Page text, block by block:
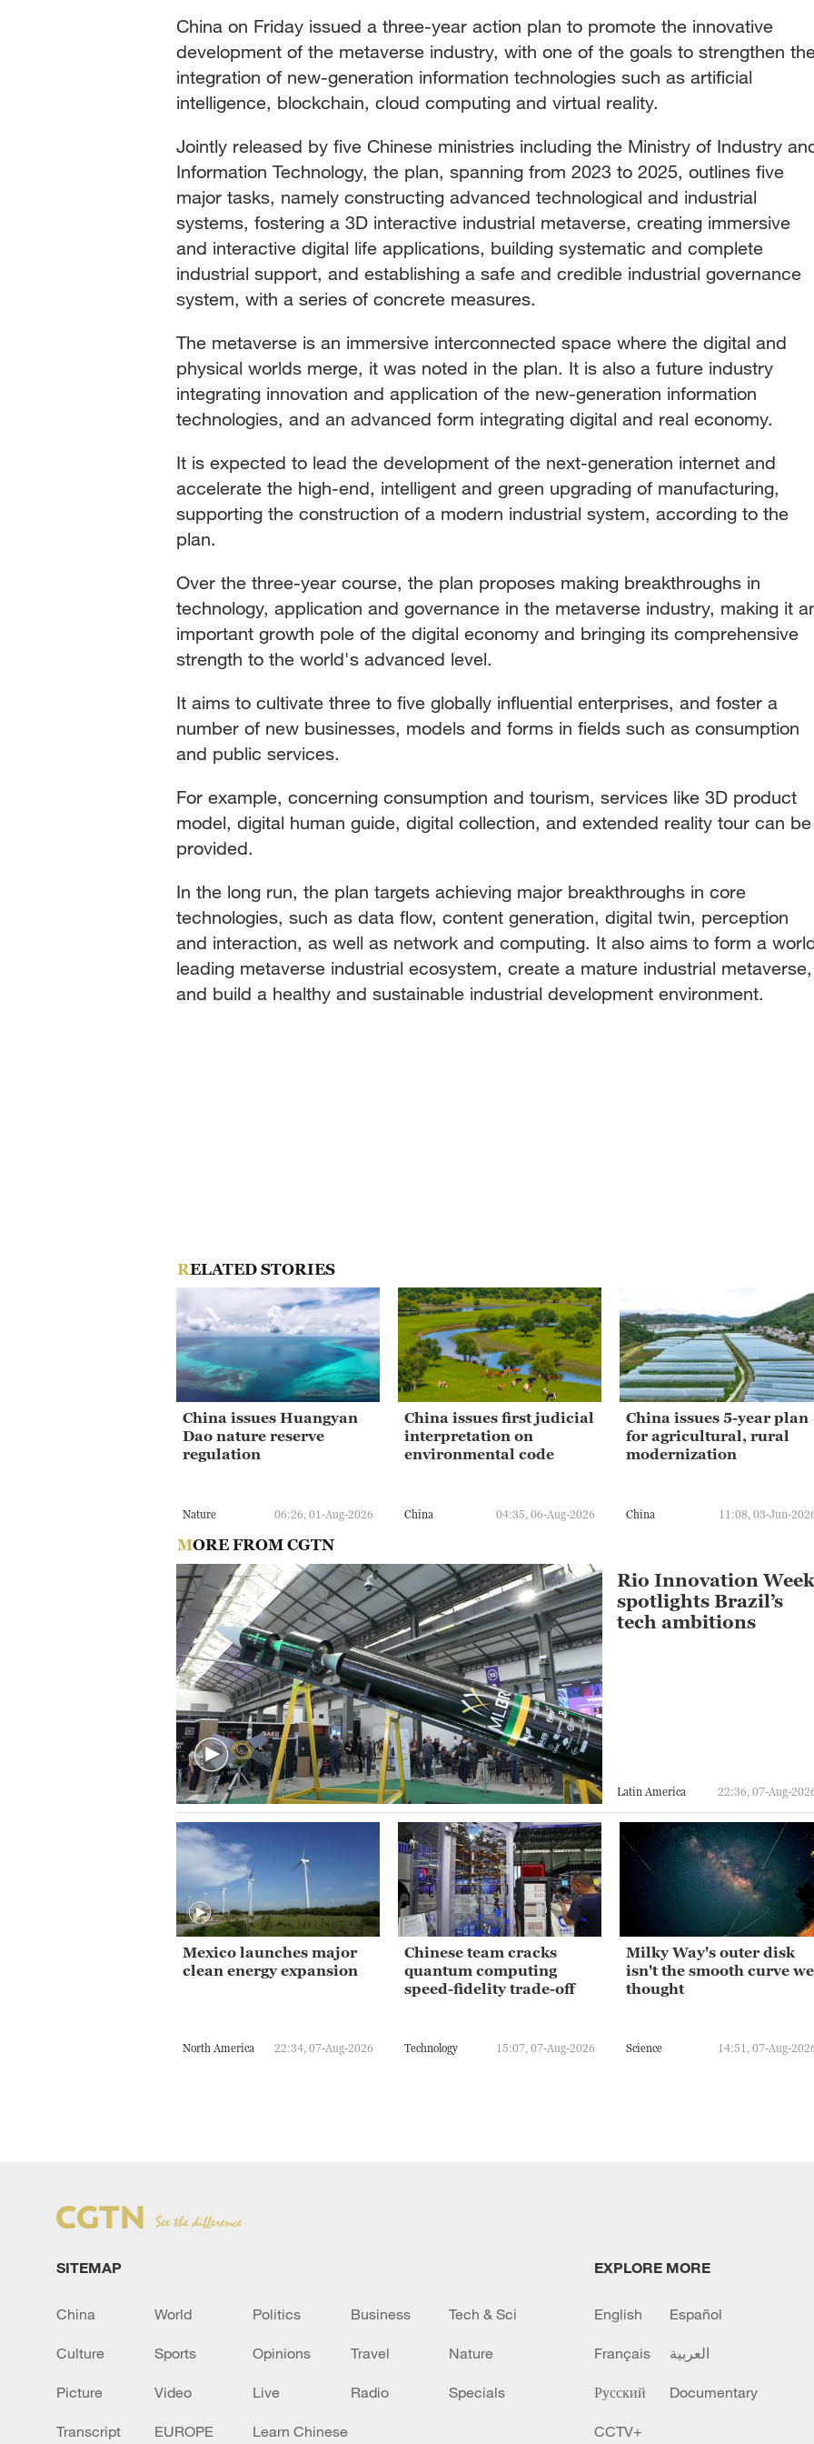
China on Friday issued a three-year action plan to promote the innovative
development of the metaverse industry, with one of the goals to strengthen
integration of new-generation information technologies such as artificial
intelligence, blockchain, cloud computing and virtual reality.
Jointly released by five Chinese ministries including the Ministry of Industry
Information Technology, the plan, spanning from 2023 to 2025, outlines five
major tasks, namely constructing advanced technological and industrial
systems, fostering a 3D interactive industrial metaverse, creating immersive
and interactive digital life applications, building systematic and complete
industrial support, and establishing a safe and credible industrial governance
system, with a series of concrete measures.
The metaverse is an immersive interconnected space where the digital and
physical worlds merge, it was noted in the plan. It is also a future industry
integrating innovation and application of the new-generation information
technologies, and an advanced form integrating digital and real economy.
It is expected to lead the development of the next-generation internet and
accelerate the high-end, intelligent and green upgrading of manufacturing,
supporting the construction of a modern industrial system, according to the
plan.
Over the three-year course, the plan proposes making breakthroughs in
technology, application and governance in the metaverse industry, making it
important growth pole of the digital economy and bringing its comprehensive
strength to the world's advanced level.
It aims to cultivate three to five globally influential enterprises, and foster a
number of new businesses, models and forms in fields such as consumption
and public services.
For example, concerning consumption and tourism, services like 3D product
model, digital human guide, digital collection, and extended reality tour can be
provided.
In the long run, the plan targets achieving major breakthroughs in core
technologies, such as data flow, content generation, digital twin, perception
and interaction, as well as network and computing. It also aims to form a
leading metaverse industrial ecosystem, create a mature industrial metaverse,
and build a healthy and sustainable industrial development environment.
RELATED STORIES
China issues Huangyan
Dao nature reserve
regulation
Nature 06:26, 01-Aug-2026
China issues first judicial
interpretation on
environmental code
China 04:35, 06-Aug-2026
China issues 5-year plan
for agricultural, rural
modernization
China 11:08, 03-Jun-
MORE FROM CGTN
Rio Innovation
spotlights Brazil’s
tech ambitions
Latin America 22:36, 07-Aug-
Mexico launches major
clean energy expansion
North America 22:34, 07-Aug-2026
Chinese team cracks
quantum computing
speed-fidelity trade-off
Technology 15:07, 07-Aug-2026
Milky Way's outer disk
isn't the smooth curve we
thought
Science 14:51, 07-Aug-
SITEMAP
China World Politics Business Tech & Sci
Culture Sports Opinions Travel Nature
Picture Video Live Radio Specials
Transcript EUROPE Learn Chinese
EXPLORE MORE
English Español
Français العربية
Русский Documentary
CCTV+